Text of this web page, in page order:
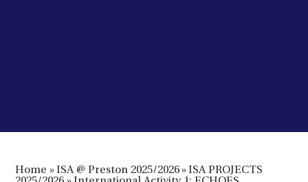
Home » ISA @ Preston 2025/2026 »ISA PROJECTS